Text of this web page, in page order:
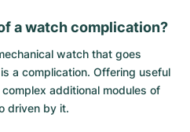
a watch complication?
watch that goes
a complication. Offering useful
additional modules of
driven by it.